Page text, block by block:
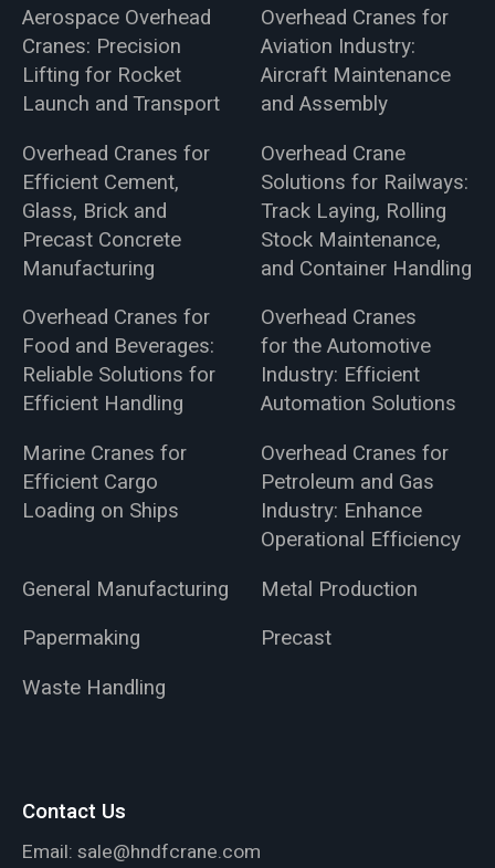
Aerospace Overhead
Cranes: Precision
Lifting for Rocket
Launch and Transport
Overhead Cranes for
Aviation Industry:
Aircraft Maintenance
and Assembly
Overhead Cranes for
Efficient Cement,
Glass, Brick and
Precast Concrete
Manufacturing
Overhead Crane
Solutions for Railways:
Track Laying, Rolling
Stock Maintenance,
and Container Handling
Overhead Cranes for
Food and Beverages:
Reliable Solutions for
Efficient Handling
Overhead Cranes
for the Automotive
Industry: Efficient
Automation Solutions
Marine Cranes for
Efficient Cargo
Loading on Ships
Overhead Cranes for
Petroleum and Gas
Industry: Enhance
Operational Efficiency
General Manufacturing
Metal Production
Papermaking
Precast
Waste Handling
Contact Us
Email: sale@hndfcrane.com